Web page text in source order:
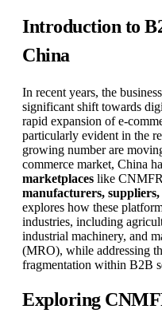
Introduction to
China
In recent years, the
significant shift towards
rapid expansion of e-
particularly evident in the
growing number are
commerce market, China
marketplaces like
manufacturers,
explores how these
industries, including
industrial machinery, and
(MRO), while addressing
fragmentation within B2B
Exploring